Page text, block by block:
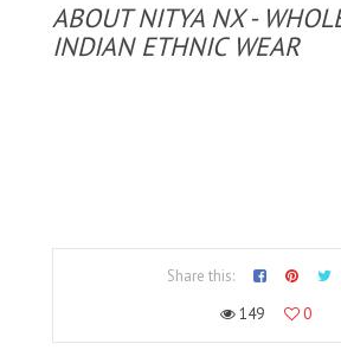
ABOUT NITYA NX -
INDIAN ETHNIC WEAR
Share this:
149
0